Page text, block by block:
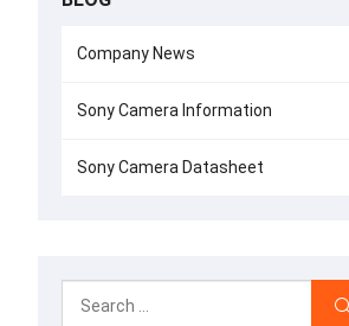
Company News
Sony Camera Information
Sony Camera Datasheet